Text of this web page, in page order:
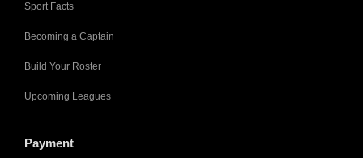
Sport Facts
Becoming a Captain
Build Your Roster
Upcoming Leagues
Payment